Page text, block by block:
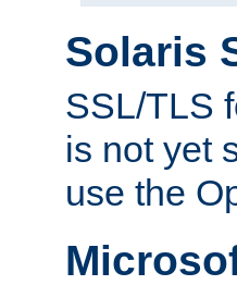
Solaris
SSL/TLS
is not yet
use the